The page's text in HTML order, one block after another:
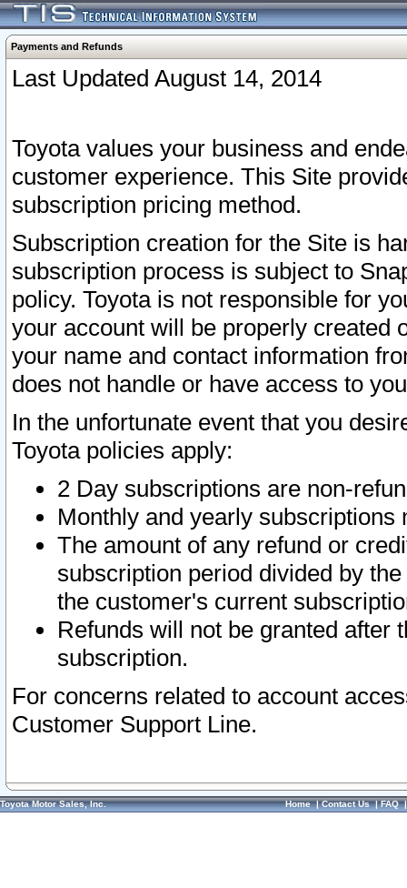
Payments and Refunds
Last Updated August 14, 2014
Toyota values your business and
customer experience. This Site
subscription pricing method.
Subscription creation for the Site is
subscription process is subject to
policy. Toyota is not responsible for
your account will be properly created
your name and contact information
does not handle or have access to
In the unfortunate event that you
Toyota policies apply:
2 Day subscriptions are non-
Monthly and yearly subscriptions
The amount of any refund or
subscription period divided by
the customer's current
Refunds will not be granted after
subscription.
For concerns related to account
Customer Support Line.
Toyota Motor Sales, Inc. Home|Contact Us|FAQ